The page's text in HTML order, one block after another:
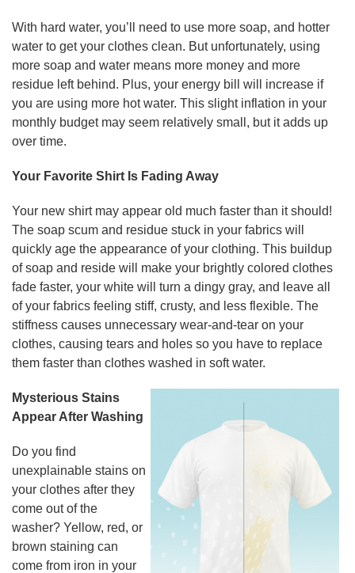
With hard water, you’ll need to use more soap, and hotter
water to get your clothes clean. But unfortunately, using
more soap and water means more money and more
residue left behind. Plus, your energy bill will increase if
you are using more hot water. This slight inflation in your
monthly budget may seem relatively small, but it adds up
over time.
Your Favorite Shirt Is Fading Away
Your new shirt may appear old much faster than it should!
The soap scum and residue stuck in your fabrics will
quickly age the appearance of your clothing. This buildup
of soap and reside will make your brightly colored clothes
fade faster, your white will turn a dingy gray, and leave all
of your fabrics feeling stiff, crusty, and less flexible. The
stiffness causes unnecessary wear-and-tear on your
clothes, causing tears and holes so you have to replace
them faster than clothes washed in soft water.
Mysterious Stains
Appear After Washing
Do you find
unexplainable stains on
your clothes after they
come out of the
washer? Yellow, red, or
brown staining can
come from iron in your